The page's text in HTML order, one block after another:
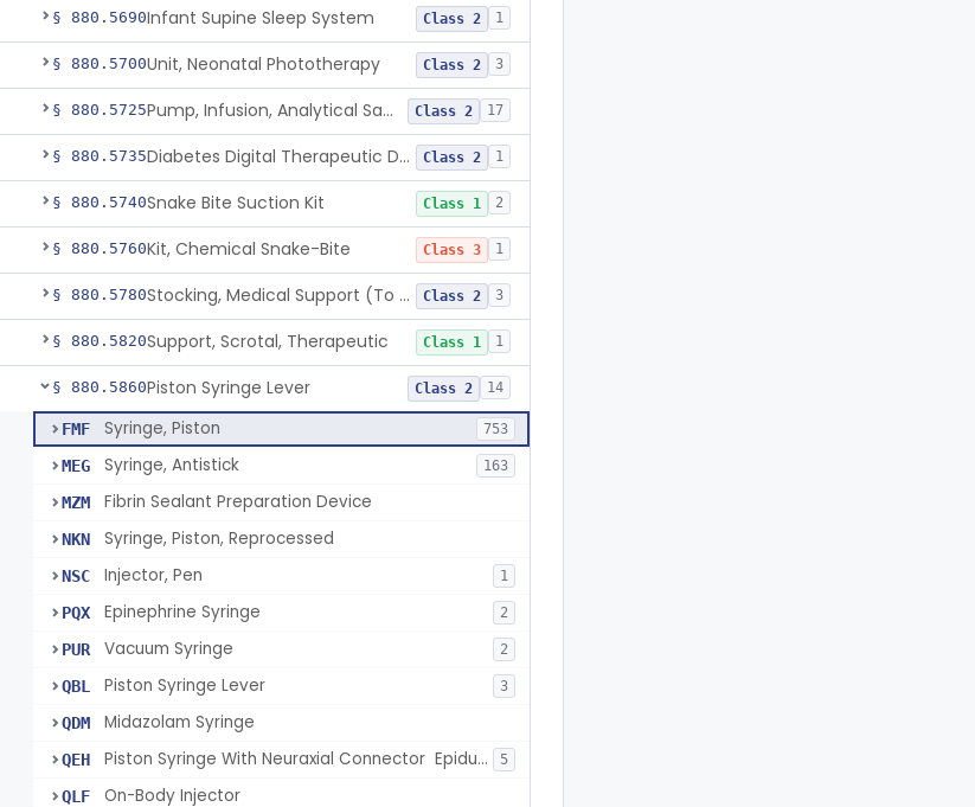
§ 880.5690Infant Supine Sleep System Class 2 1
§ 880.5700Unit, Neonatal Phototherapy Class 2 3
§ 880.5725 Pump, Infusion, Analytical Sampling Class 2 17
§ 880.5735 Diabetes Digital Therapeutic Device Class 2 1
§ 880.5740Snake Bite Suction Kit Class 1 2
§ 880.5760Kit, Chemical Snake-Bite Class 3 1
§ 880.5780 Stocking, Medical Support (To Prevent Pooling Of Blood In Legs) Class 2 3
§ 880.5820Support, Scrotal, Therapeutic Class 1 1
§ 880.5860Piston Syringe Lever Class 2 14
FMF Syringe, Piston 753
MEG Syringe, Antistick 163
MZM Fibrin Sealant Preparation Device
NKN Syringe, Piston, Reprocessed
NSC Injector, Pen 1
PQX Epinephrine Syringe 2
PUR Vacuum Syringe 2
QBL Piston Syringe Lever 3
QDM Midazolam Syringe
QEH Piston Syringe With Neuraxial Connector  Epidural, Peripheral, And/Or Indirect Cerebral Spinal Fluid Contact 5
QLF On-Body Injector